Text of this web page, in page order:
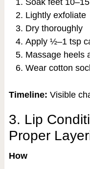
Lightly exfoliate
Dry thoroughly
Apply ½–1 tsp
Massage heels
Wear cotton
Timeline: Visible
3. Lip
Proper
How